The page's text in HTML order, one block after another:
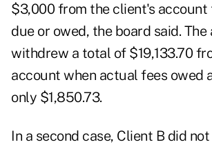
$3,000 from the client's account
due or owed, the board said.
withdrew a total of $19,133.70
account when actual fees owed
only $1,850.73.
In a second case, Client B did not